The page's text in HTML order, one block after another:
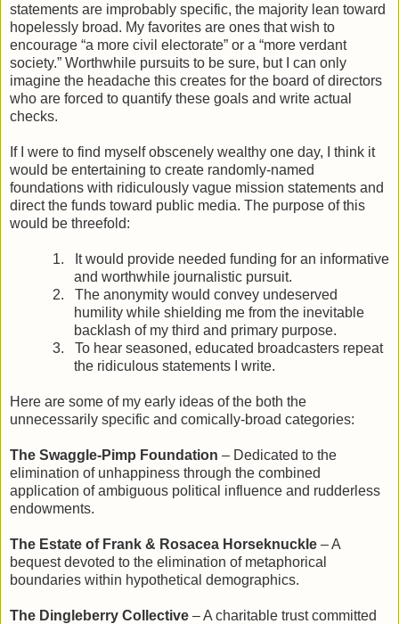
statements are improbably specific, the majority lean toward
hopelessly broad. My favorites are ones that wish to
encourage “a more civil electorate” or a “more verdant
society.” Worthwhile pursuits to be sure, but I can only
imagine the headache this creates for the board of directors
who are forced to quantify these goals and write actual
checks.
If I were to find myself obscenely wealthy one day, I think it
would be entertaining to create randomly-named
foundations with ridiculously vague mission statements and
direct the funds toward public media. The purpose of this
would be threefold:
1.
It would provide needed funding for an informative
and worthwhile journalistic pursuit.
2.
The anonymity would convey undeserved
humility while shielding me from the inevitable
backlash of my third and primary purpose.
3.
To hear seasoned, educated broadcasters repeat
the ridiculous statements I write.
Here are some of my early ideas of the both the
unnecessarily specific and comically-broad categories:
The Swaggle-Pimp Foundation – Dedicated to the
elimination of unhappiness through the combined
application of ambiguous political influence and rudderless
endowments.
The Estate of Frank & Rosacea Horseknuckle – A
bequest devoted to the elimination of metaphorical
boundaries within hypothetical demographics.
The Dingleberry Collective – A charitable trust committed